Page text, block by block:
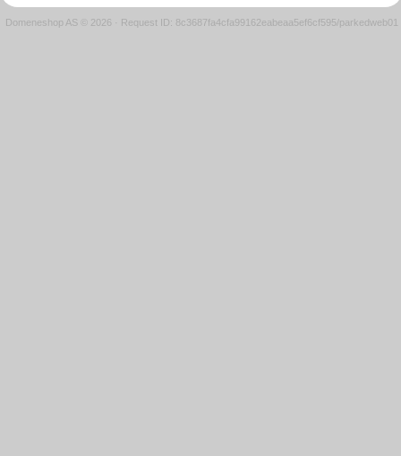
Domeneshop AS © 2026 · Request ID: 8c3687fa4cfa99162eabeaa5ef6cf595/parkedweb01